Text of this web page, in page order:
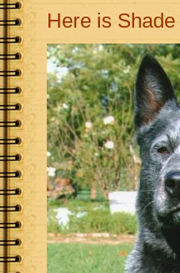
Here is Shade